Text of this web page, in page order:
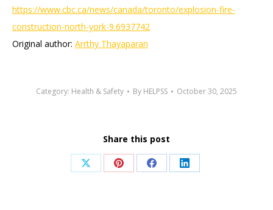
https://www.cbc.ca/news/canada/toronto/explosion-fire-
construction-north-york-9.6937742
Original author: Arrthy Thayaparan
Category: Health & Safety By HELPSS October 30, 2025
Share this post
Share Share Share Share